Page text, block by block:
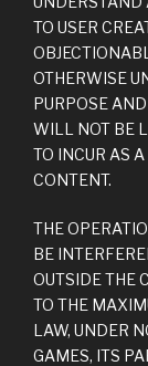
TO USER
OTHERWISE
PURPOSE
WILL NOT BE
TO INCUR AS
CONTENT.
THE
BE
OUTSIDE THE
TO THE
LAW, UNDER
GAMES, ITS